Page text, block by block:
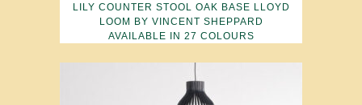
LILY COUNTER STOOL OAK BASE LLOYD
LOOM BY VINCENT SHEPPARD
AVAILABLE IN 27 COLOURS